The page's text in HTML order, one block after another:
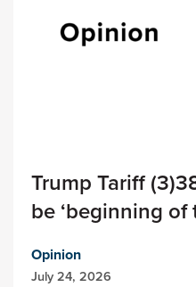
Trump Tariff
be ‘beginning of
Opinion
July 24, 2026